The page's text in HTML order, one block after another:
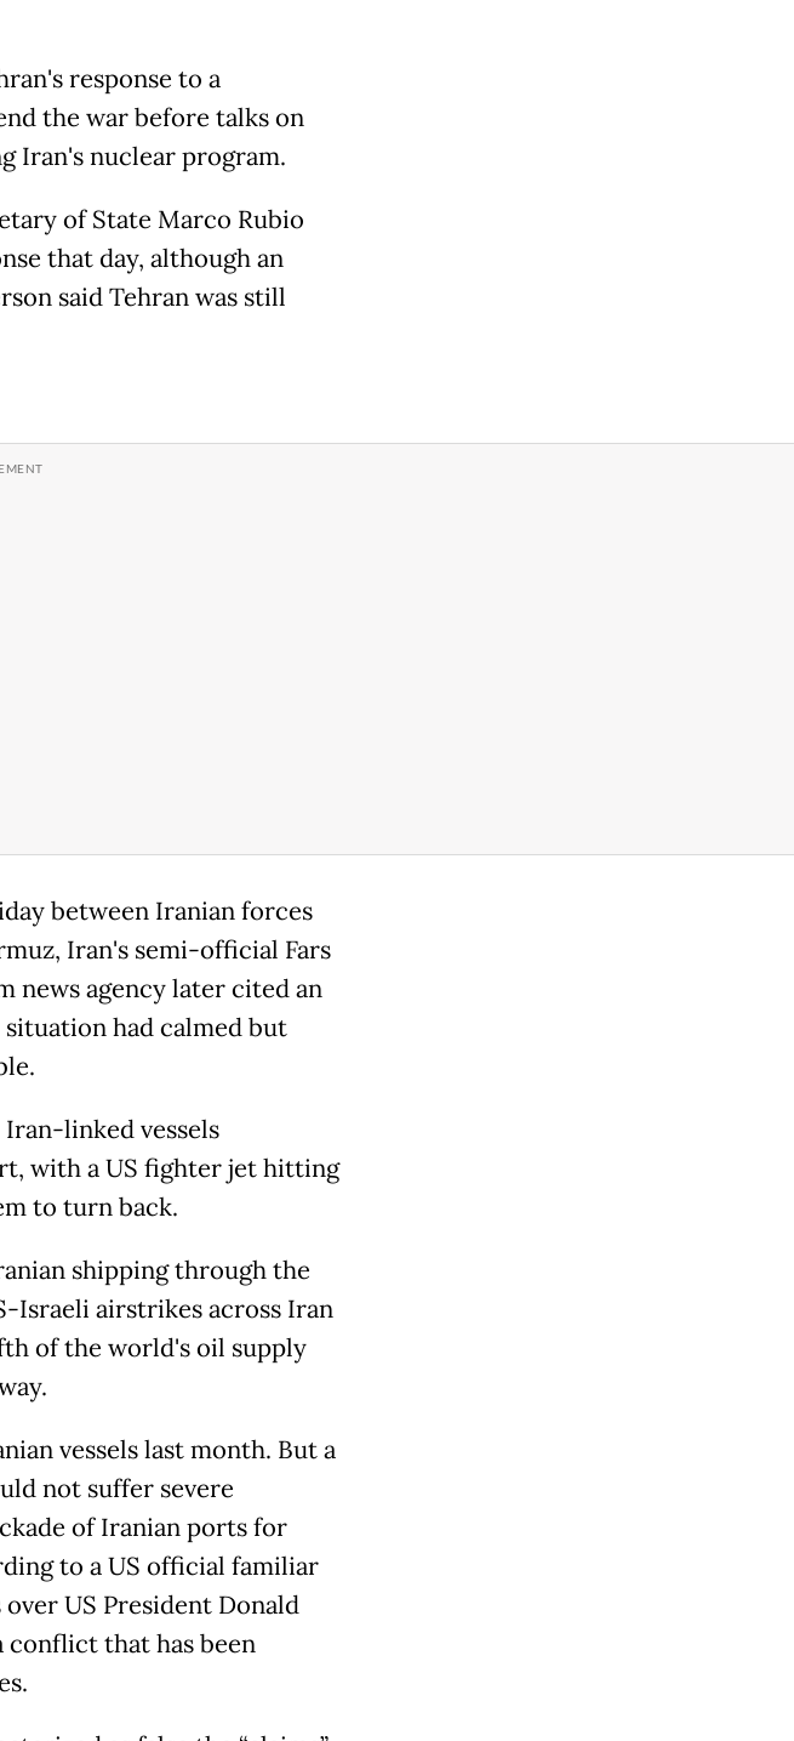
response to a
the war before talks on
Iran's nuclear program.
of State Marco Rubio
that day, although an
said Tehran was still
between Iranian forces
Iran's semi-official Fars
news agency later cited an
had calmed but
linked vessels
with a US fighter jet hitting
to turn back.
shipping through the
Israeli airstrikes across Iran
of the world's oil supply
vessels last month. But a
not suffer severe
of Iranian ports for
to a US official familiar
US President Donald
conflict that has been